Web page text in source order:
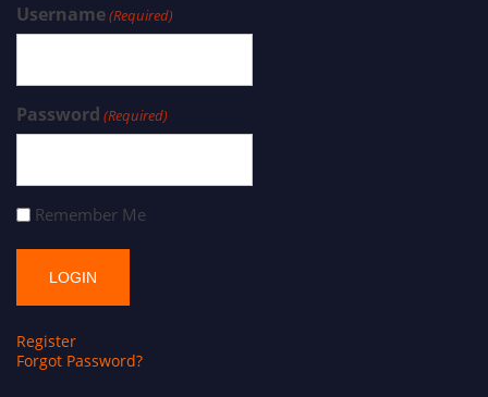
Username(Required)
Password (Required)
Remember Me
Register
Forgot Password?